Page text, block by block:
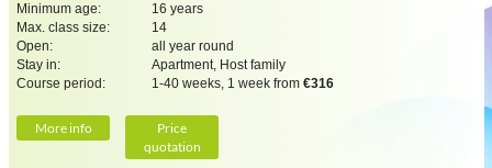
Minimum age:
16 years
Max. class size:
14
Open:
all year round
Stay in:
Apartment, Host family
Course period:
1-40 weeks, 1 week from €316
More info
Price
quotation